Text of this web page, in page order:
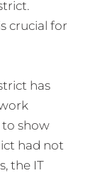
crucial for
has
show
had not
the IT